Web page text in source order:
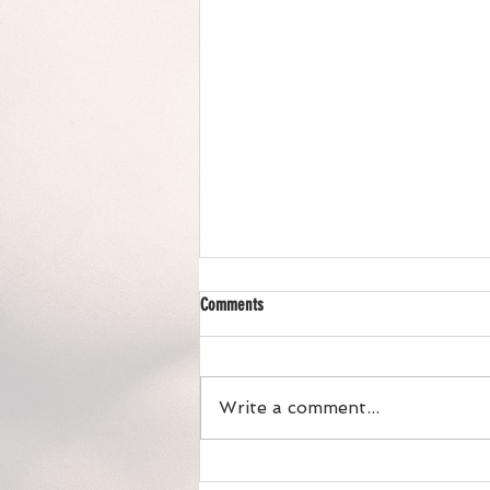
Chicken Wild Rice Hotdish
Comments
Write a comment...